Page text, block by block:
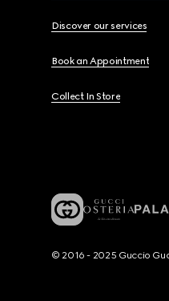
Discover our services
Book an Appointment
Collect In Store
© 2016 - 2025 Guccio